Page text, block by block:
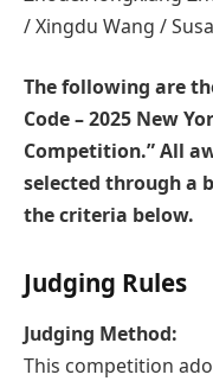
/ Xingdu Wang /
The following are
Code – 2025 New
Competition.” All
selected through a
the criteria below.
Judging Rules
Judging Method:
This competition